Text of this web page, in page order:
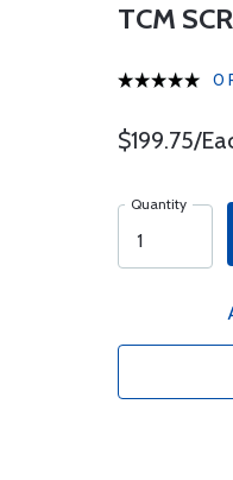
TCM
0
$199.75/
Quantity